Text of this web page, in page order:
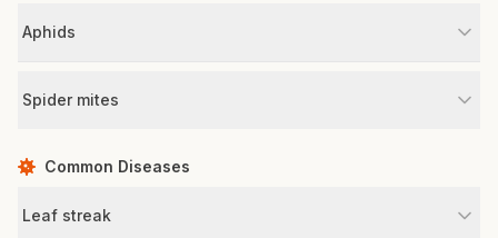
Aphids
Spider mites
Common Diseases
Leaf streak